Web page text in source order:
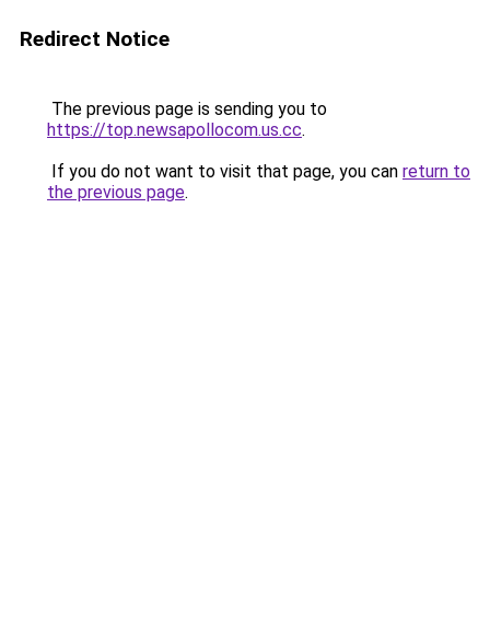
Redirect Notice
The previous page is sending you to
https://top.newsapollocom.us.cc.
If you do not want to visit that page, you can return to
the previous page.